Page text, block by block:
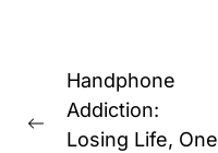
Post
navigation
Previous
Handphone
Addiction:
Losing Life, One